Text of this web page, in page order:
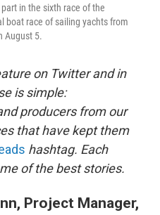
in the sixth race of the
boat race of sailing yachts from
August 5.
on Twitter and in
is simple:
producers from our
that have kept them
hashtag. Each
of the best stories.
Project Manager,